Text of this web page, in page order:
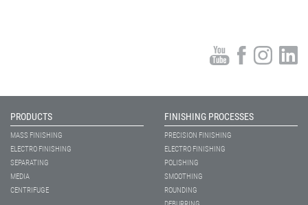
PRODUCTS
MASS FINISHING
ELECTRO FINISHING
SEPARATING
MEDIA
CENTRIFUGE
FINISHING PROCESSES
PRECISION FINISHING
ELECTRO FINISHING
POLISHING
SMOOTHING
ROUNDING